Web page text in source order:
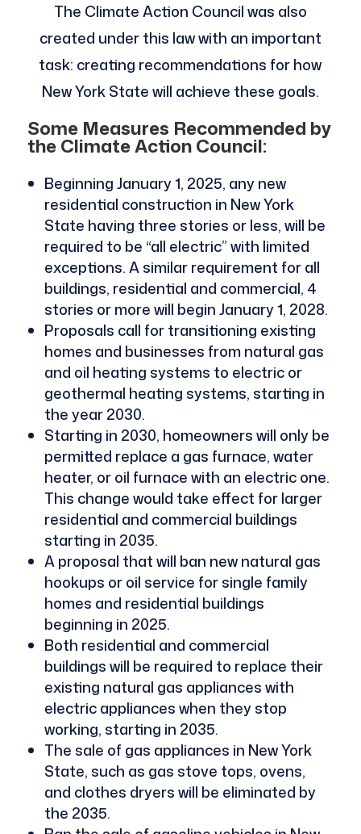
The Climate Action Council was also
created under this law with an important
task: creating recommendations for how
New York State will achieve these goals.
Some Measures Recommended by
the Climate Action Council:
Beginning January 1, 2025, any new
residential construction in New York
State having three stories or less, will be
required to be “all electric” with limited
exceptions. A similar requirement for all
buildings, residential and commercial, 4
stories or more will begin January 1, 2028.
Proposals call for transitioning existing
homes and businesses from natural gas
and oil heating systems to electric or
geothermal heating systems, starting in
the year 2030.
Starting in 2030, homeowners will only be
permitted replace a gas furnace, water
heater, or oil furnace with an electric one.
This change would take effect for larger
residential and commercial buildings
starting in 2035.
A proposal that will ban new natural gas
hookups or oil service for single family
homes and residential buildings
beginning in 2025.
Both residential and commercial
buildings will be required to replace their
existing natural gas appliances with
electric appliances when they stop
working, starting in 2035.
The sale of gas appliances in New York
State, such as gas stove tops, ovens,
and clothes dryers will be eliminated by
the 2035.